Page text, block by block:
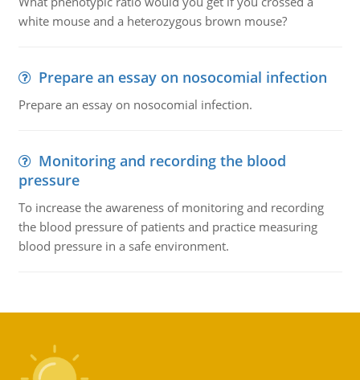
white mouse and a heterozygous brown mouse?
Prepare an essay on nosocomial infection
Prepare an essay on nosocomial infection.
Monitoring and recording the blood
pressure
To increase the awareness of monitoring and recording
the blood pressure of patients and practice measuring
blood pressure in a safe environment.